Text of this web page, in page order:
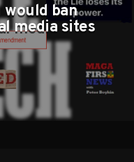
would ban
media sites